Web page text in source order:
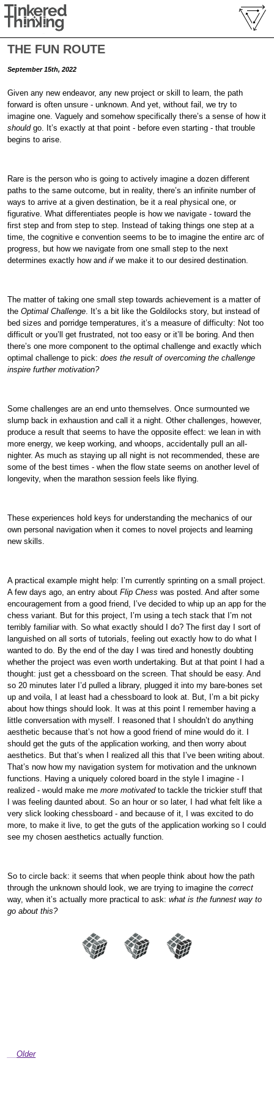
THE FUN ROUTE
September 15th, 2022
Given any new endeavor, any new project or skill to learn, the path
forward is often unsure - unknown. And yet, without fail, we try to
imagine one. Vaguely and somehow specifically there’s a sense of how it
shouldgo. It’s exactly at that point - before even starting - that trouble
begins to arise.
Rare is the person who is going to actively imagine a dozen different
paths to the same outcome, but in reality, there’s an infinite number of
ways to arrive at a given destination, be it a real physical one, or
figurative. What differentiates people is how we navigate - toward the
first step and from step to step. Instead of taking things one step at a
time, the cognitive e convention seems to be to imagine the entire arc of
progress, but how we navigate from one small step to the next
determines exactly how andifwe make it to our desired destination.
The matter of taking one small step towards achievement is a matter of
theOptimal Challenge . It’s a bit like the Goldilocks story, but instead of
bed sizes and porridge temperatures, it’s a measure of difficulty: Not too
difficult or you’ll get frustrated, not too easy or it’ll be boring. And then
there’s one more component to the optimal challenge and exactly which
optimal challenge to pick:does the result of overcoming the challenge
inspire further motivation?
Some challenges are an end unto themselves. Once surmounted we
slump back in exhaustion and call it a night. Other challenges, however,
produce a result that seems to have the opposite effect: we lean in with
more energy, we keep working, and whoops, accidentally pull an all-
nighter. As much as staying up all night is not recommended, these are
some of the best times - when the flow state seems on another level of
longevity, when the marathon session feels like flying.
These experiences hold keys for understanding the mechanics of our
own personal navigation when it comes to novel projects and learning
new skills.
A practical example might help: I’m currently sprinting on a small project.
A few days ago, an entry aboutFlip Chess was posted. And after some
encouragement from a good friend, I’ve decided to whip up an app for the
chess variant. But for this project, I’m using a tech stack that I’m not
terribly familiar with. So what exactly should I do? The first day I sort of
languished on all sorts of tutorials, feeling out exactly how to do what I
wanted to do. By the end of the day I was tired and honestly doubting
whether the project was even worth undertaking. But at that point I had a
thought: just get a chessboard on the screen. That should be easy. And
so 20 minutes later I’d pulled a library, plugged it into my bare-bones set
up and voila, I at least had a chessboard to look at. But, I’m a bit picky
about how things should look. It was at this point I remember having a
little conversation with myself. I reasoned that I shouldn’t do anything
aesthetic because that’s not how a good friend of mine would do it. I
should get the guts of the application working, and then worry about
aesthetics. But that’s when I realized all this that I’ve been writing about.
That’s now how my navigation system for motivation and the unknown
functions. Having a uniquely colored board in the style I imagine - I
realized - would make memore motivatedto tackle the trickier stuff that
I was feeling daunted about. So an hour or so later, I had what felt like a
very slick looking chessboard - and because of it, I was excited to do
more, to make it live, to get the guts of the application working so I could
see my chosen aesthetics actually function.
So to circle back: it seems that when people think about how the path
through the unknown should look, we are trying to imagine thecorrect
way, when it’s actually more practical to ask:what is the funnest way to
go about this?
Older